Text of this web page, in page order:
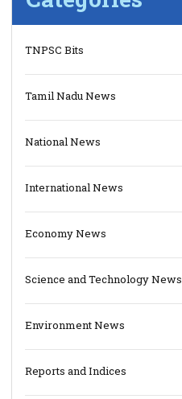
TNPSC Bits
Tamil Nadu News
National News
International News
Economy News
Science and Technology News
Environment News
Reports and Indices